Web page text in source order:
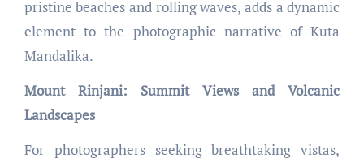
pristine beaches and rolling waves, adds a dynamic
element to the photographic narrative of Kuta
Mandalika.
Mount Rinjani: Summit Views and Volcanic
Landscapes
For photographers seeking breathtaking vistas,